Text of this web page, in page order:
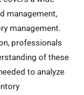
management,
management.
professionals
of these
to analyze